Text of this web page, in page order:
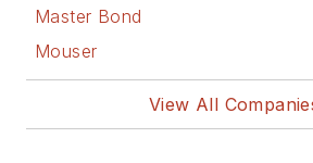
Master Bond
Mouser
View All